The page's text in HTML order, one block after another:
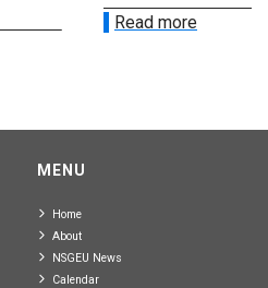
Read more
MENU
Home
About
NSGEU News
Calendar